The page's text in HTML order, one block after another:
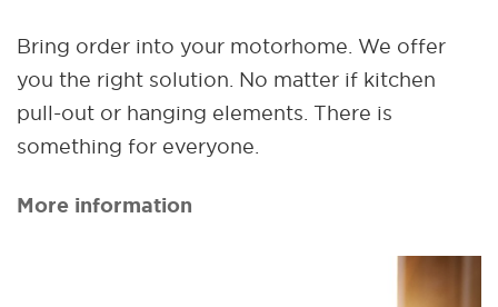
Bring order into your motorhome. We offer
you the right solution. No matter if kitchen
pull-out or hanging elements. There is
something for everyone.
More information